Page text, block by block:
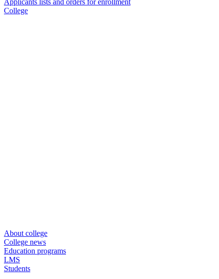
Applicants lists and orders for enrollment
College
About college
College news
Education programs
LMS
Students